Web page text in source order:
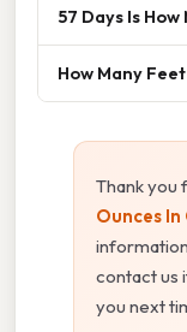
57 Days Is
How Many
Thank you
Ounces
contact us
you next